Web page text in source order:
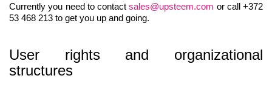
Currently you need to contactsales@upsteem.com or call +372
53 468 213 to get you up and going.
User rights and organizational
structures